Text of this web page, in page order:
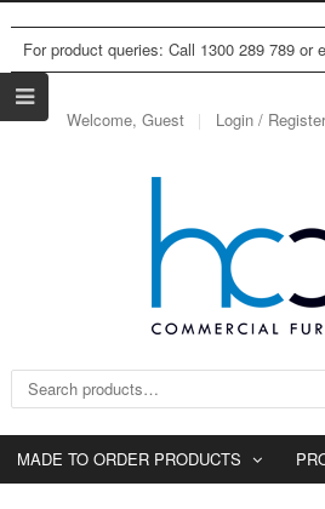
For product queries: Call 1300 289 789
Welcome, Guest Login / Register
Search for:
MADE TO ORDER PRODUCTS